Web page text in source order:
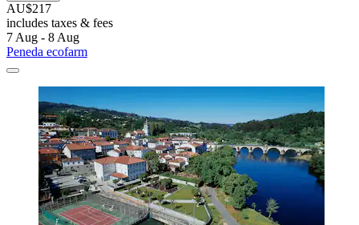
AU$217
includes taxes & fees
7 Aug - 8 Aug
Peneda ecofarm